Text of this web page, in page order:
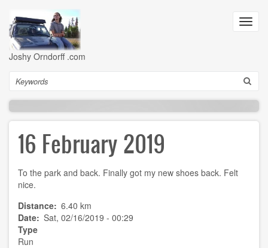
main
content
Joshy Orndorff .com
Search
16 February 2019
To the park and back. Finally got my new shoes back. Felt
nice.
Distance 6.40 km
Date Sat, 02/16/2019 - 00:29
Type
Run